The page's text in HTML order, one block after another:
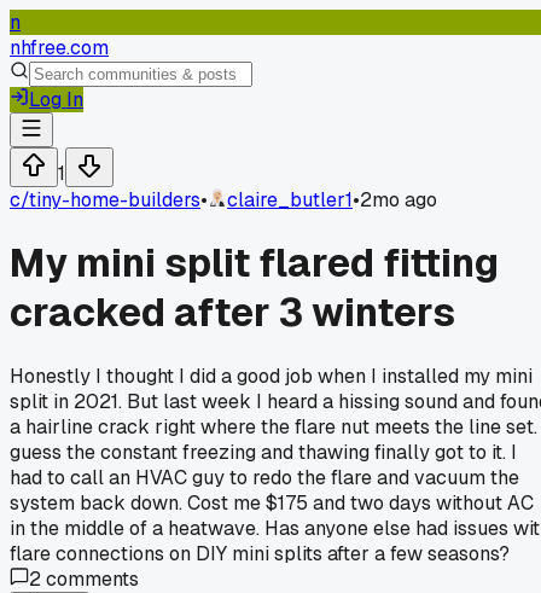
n
nhfree.com
Log In
1
c/tiny-home-builders• claire_butler1•2mo ago
My mini split flared fitting
cracked after 3 winters
Honestly I thought I did a good job when I installed my mini
split in 2021. But last week I heard a hissing sound and
a hairline crack right where the flare nut meets the line
guess the constant freezing and thawing finally got to it. I
had to call an HVAC guy to redo the flare and vacuum the
system back down. Cost me $175 and two days without AC
in the middle of a heatwave. Has anyone else had issues
flare connections on DIY mini splits after a few seasons?
2comments